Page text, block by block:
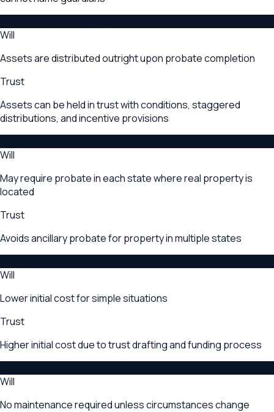
Will
Assets are distributed outright upon probate completion
Trust
Assets can be held in trust with conditions, staggered
distributions, and incentive provisions
Will
May require probate in each state where real property is
located
Trust
Avoids ancillary probate for property in multiple states
Will
Lower initial cost for simple situations
Trust
Higher initial cost due to trust drafting and funding process
Will
No maintenance required unless circumstances change